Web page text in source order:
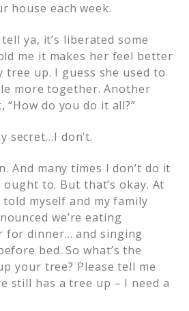
house each week.
ya, it’s liberated some
me it makes her feel better
tree up. I guess she used to
more together. Another
do you do it all?”
secret…I don’t.
And many times I don’t do it
to. But that’s okay. At
myself and my family
we’re eating
for dinner… and singing
bed. So what’s the
your tree? Please tell me
still has a tree up – I need a